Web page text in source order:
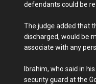
defendants could be
The judge added that
discharged, would be
associate with any
Ibrahim, who said in
security guard at the